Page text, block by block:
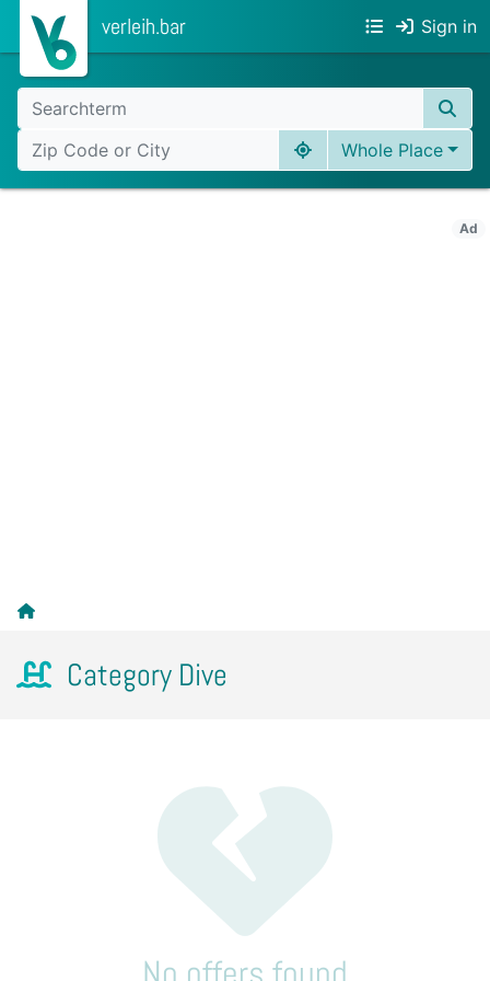
verleih.bar Sign in
Whole Place
Ad
Category Dive